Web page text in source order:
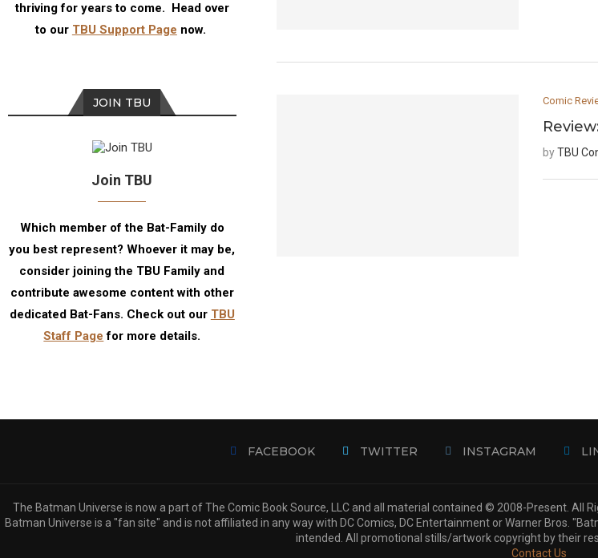
Comic
byTBU
thriving for years to come. Head over
to our TBU Support Page now.
JOIN TBU
Join TBU
Which member of the Bat-Family do
you best represent? Whoever it may be,
consider joining the TBU Family and
contribute awesome content with other
dedicated Bat-Fans. Check out our TBU
Staff Page for more details.
FACEBOOK TWITTER INSTAGRAM
The Batman Universe is now a part of The Comic Book Source, LLC and all material contained © 2008-Present.
Batman Universe is a "fan site" and is not affiliated in any way with DC Comics, DC Entertainment or Warner Bros.
intended. All promotional stills/artwork copyright by their
Contact Us